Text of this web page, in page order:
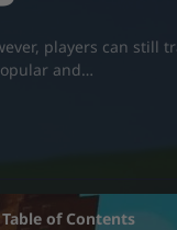
players can still
and…
Table of Contents